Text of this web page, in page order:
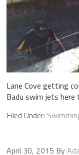
Lane Cove getting
Badu swim jets here
Filed Under:
April 30, 2015 By